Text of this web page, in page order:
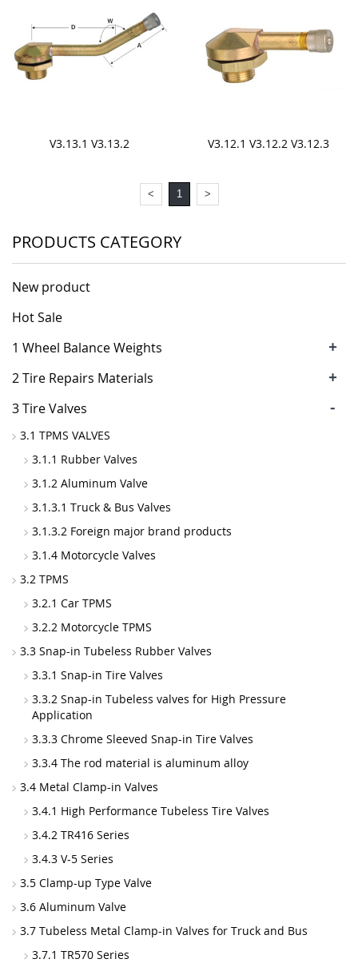
V3.13.1 V3.13.2 V3.12.1 V3.12.2 V3.12.3
< 1 >
PRODUCTS CATEGORY
New product
Hot Sale
1 Wheel Balance Weights
+
2 Tire Repairs Materials +
3 Tire Valves -
3.1 TPMS VALVES
3.1.1 Rubber Valves
3.1.2 Aluminum Valve
3.1.3.1 Truck & Bus Valves
3.1.3.2 Foreign major brand products
3.1.4 Motorcycle Valves
3.2 TPMS
3.2.1 Car TPMS
3.2.2 Motorcycle TPMS
3.3 Snap-in Tubeless Rubber Valves
3.3.1 Snap-in Tire Valves
3.3.2 Snap-in Tubeless valves for High Pressure
Application
3.3.3 Chrome Sleeved Snap-in Tire Valves
3.3.4 The rod material is aluminum alloy
3.4 Metal Clamp-in Valves
3.4.1 High Performance Tubeless Tire Valves
3.4.2 TR416 Series
3.4.3 V-5 Series
3.5 Clamp-up Type Valve
3.6 Aluminum Valve
3.7 Tubeless Metal Clamp-in Valves for Truck and Bus
3.7.1 TR570 Series